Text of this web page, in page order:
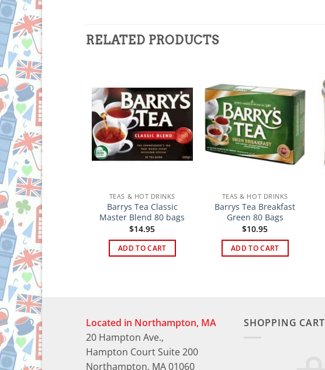
RELATED PRODUCTS
TEAS & HOT DRINKS
Barrys Tea Classic
Master Blend 80 bags
$14.95
ADD TO CART
TEAS & HOT DRINKS
Barrys Tea Breakfast
Green 80 Bags
$10.95
ADD TO CART
& HOT DRINKS
Gold Blend Tea
40 Bags
$4.95
ADD TO CART
Located in Northampton, MA
20 Hampton Ave.,
Hampton Court Suite 200
Northampton, MA 01060
SHOPPING CART